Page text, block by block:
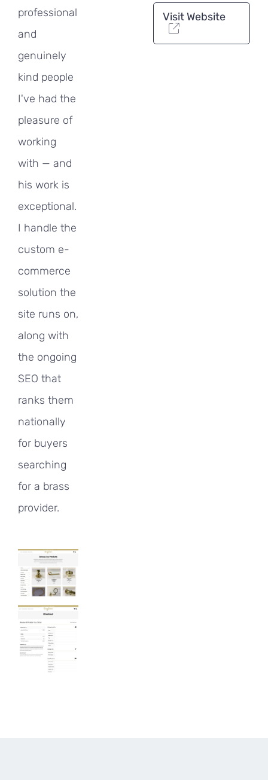
professional
and
genuinely
kind people
I've had the
pleasure of
working
with — and
his work is
exceptional.
I handle the
custom e-
commerce
solution the
site runs on,
along with
the ongoing
SEO that
ranks them
nationally
for buyers
searching
for a brass
provider.
Visit Website